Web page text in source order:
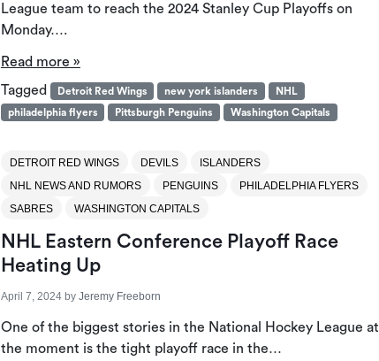
League team to reach the 2024 Stanley Cup Playoffs on
Monday….
Read more »
Tagged
Detroit Red Wings new york islanders
NHL
philadelphia flyers
Pittsburgh Penguins Washington Capitals
DETROIT RED WINGS DEVILS
ISLANDERS
NHL NEWS AND RUMORS
PENGUINS
PHILADELPHIA FLYERS
SABRES
WASHINGTON CAPITALS
NHL Eastern Conference Playoff Race
Heating Up
April 7, 2024by Jeremy Freeborn
One of the biggest stories in the National Hockey League at
the moment is the tight playoff race in the…